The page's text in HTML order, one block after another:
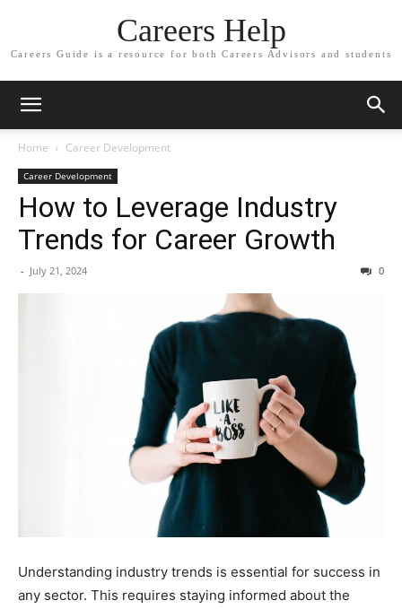
Careers Help
Careers Guide is a resource for both Careers Advisors and students
Home Career Development
Career Development
How to Leverage Industry
Trends for Career Growth
- July 21, 2024 0
Understanding industry trends is essential for success in
any sector. This requires staying informed about the